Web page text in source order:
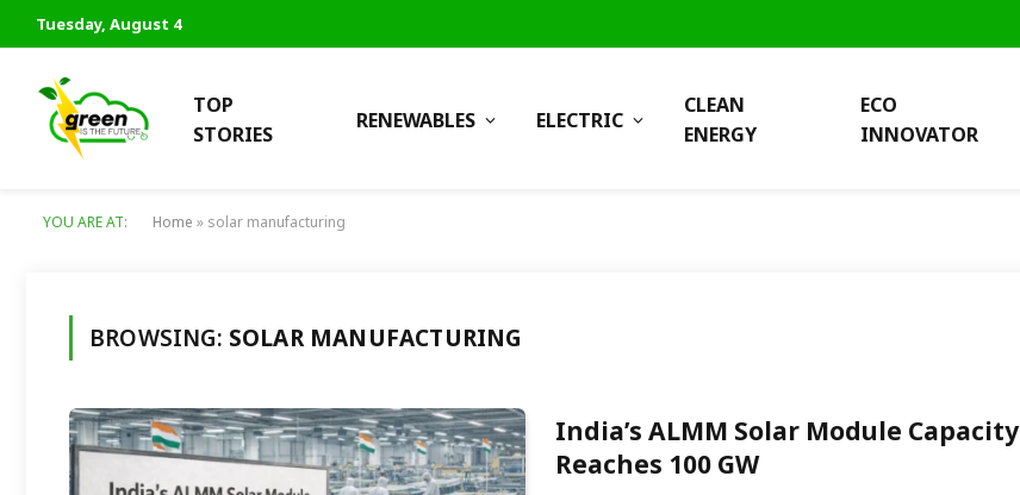
Tuesday, August 4
TOP
STORIES
RENEWABLES ELECTRIC
CLEAN
ENERGY
ECO
INNOVATOR
YOU ARE AT: Home » solar manufacturing
BROWSING: SOLAR MANUFACTURING
India’s ALMM Solar Module Capacity
Reaches 100 GW